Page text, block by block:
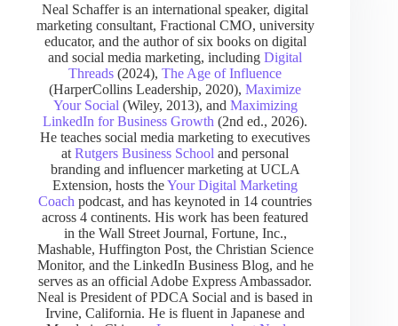
Neal Schaffer is an international speaker, digital
marketing consultant, Fractional CMO, university
educator, and the author of six books on digital
and social media marketing, includingDigital
Threads (2024),The Age of Influence
(HarperCollins Leadership, 2020),Maximize
Your Social (Wiley, 2013), and Maximizing
LinkedIn for Business Growth (2nd ed., 2026).
He teaches social media marketing to executives
atRutgers Business School and personal
branding and influencer marketing at UCLA
Extension, hosts theYour Digital Marketing
Coach podcast, and has keynoted in 14 countries
across 4 continents. His work has been featured
in the Wall Street Journal, Fortune, Inc.,
Mashable, Huffington Post, the Christian Science
Monitor, and the LinkedIn Business Blog, and he
serves as an official Adobe Express Ambassador.
Neal is President of PDCA Social and is based in
Irvine, California. He is fluent in Japanese and